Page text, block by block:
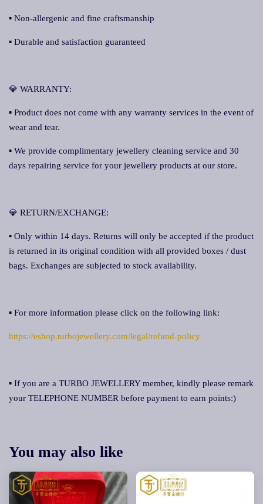
▪ Non-allergenic and fine craftsmanship
▪ Durable and satisfaction guaranteed
💎 WARRANTY:
▪ Product does not come with any warranty services in the event of
wear and tear.
▪ We provide complimentary jewellery cleaning service and 30
days repairing service for your jewellery products at our store.
💎 RETURN/EXCHANGE:
▪ Only within 14 days. Returns will only be accepted if the product
is returned in its original condition with all provided boxes / dust
bags. Exchanges are subjected to stock availability.
▪ For more information please click on the following link:
https://eshop.turbojewellery.com/legal/refund-policy
▪ If you are a TURBO JEWELLERY member, kindly please remark
your TELEPHONE NUMBER before payment to earn points:)
You may also like